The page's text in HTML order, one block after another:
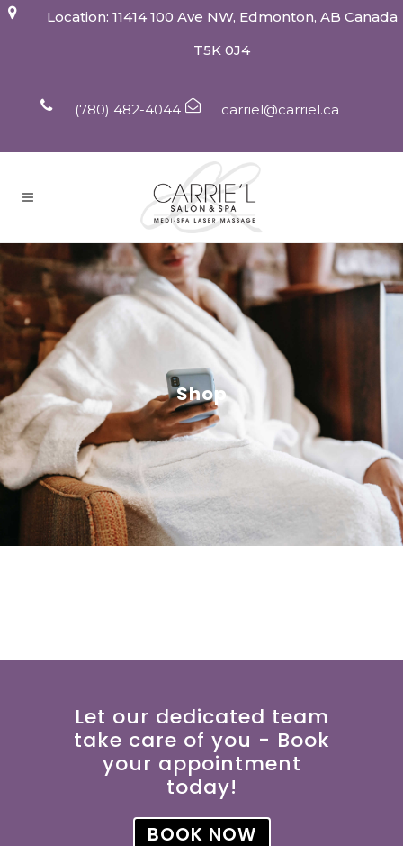
Location: 11414 100 Ave NW, Edmonton, AB Canada
T5K 0J4
(780) 482-4044 carriel@carriel.ca
Shop
Let our dedicated team
take care of you - Book
your appointment
today!
BOOK NOW